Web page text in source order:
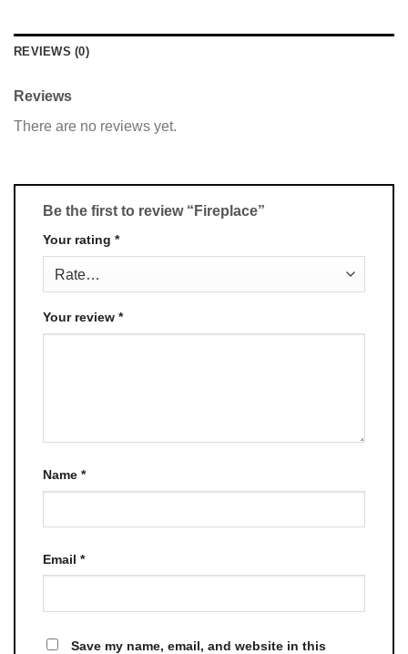
REVIEWS (0)
Reviews
There are no reviews yet.
Be the first to review “Fireplace”
Your rating *
Your review *
Name *
Email *
Save my name, email, and website in this